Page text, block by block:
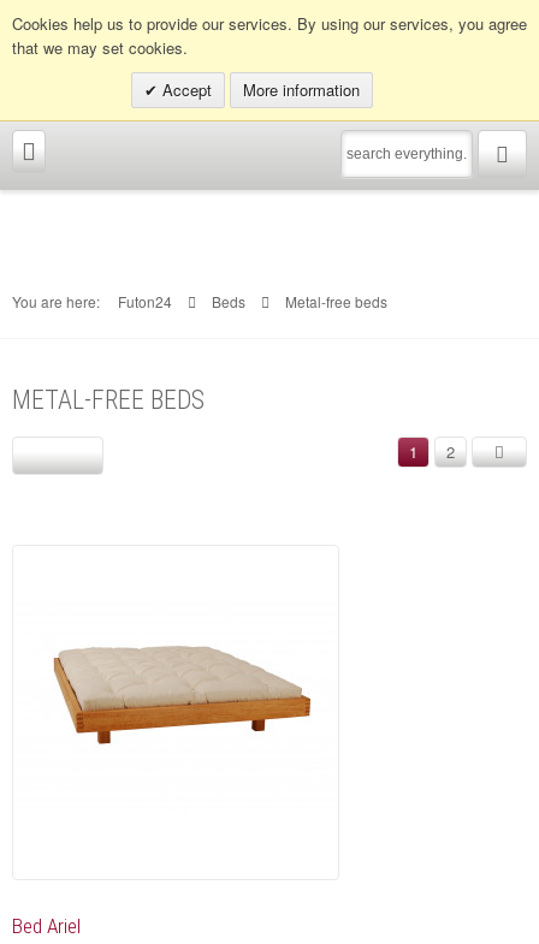
Cookies help us to provide our services. By using our services, you agree
that we may set cookies.
Accept
More information
Info hotline:0049 (0)30 398202080
You are here: Futon24 Beds Metal-free beds
METAL-FREE BEDS
1 2
Bed Ariel